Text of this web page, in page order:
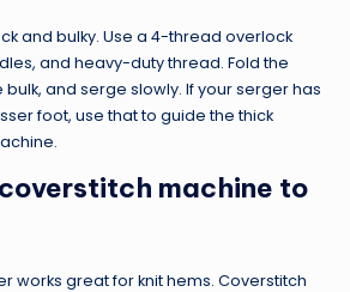
and bulky. Use a 4-thread overlock
and heavy-duty thread. Fold the
and serge slowly. If your serger has
foot, use that to guide the thick
machine to
works great for knit hems. Coverstitch